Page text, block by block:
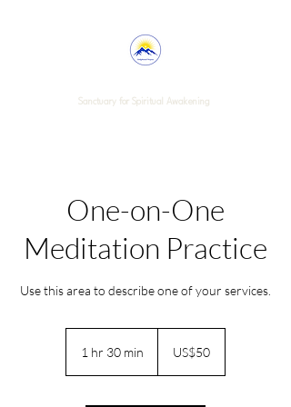
Sanctuary for Spiritual Awakening
One-on-One
Meditation Practice
Use this area to describe one of your services.
1 hr 30 min
0
dollarsUS$50